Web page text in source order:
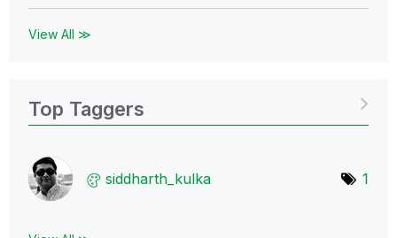
View All ≫
Top Taggers
siddharth_kulka 1